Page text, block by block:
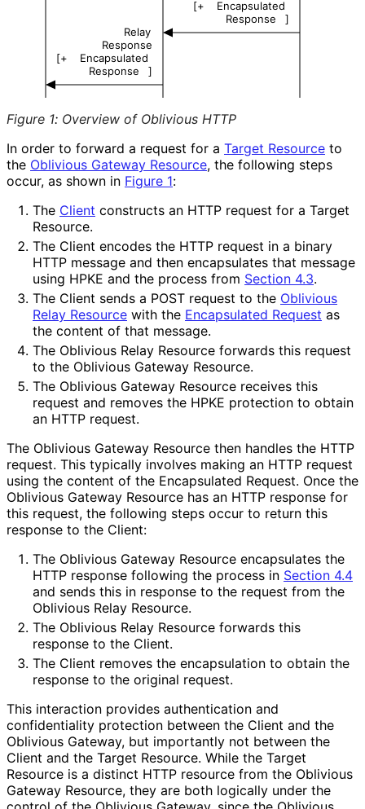
[+
Encapsulated
Response
]
Relay
Response
[+
Encapsulated
Response
]
Figure 1: Overview of Oblivious HTTP
In order to forward a request for a Target Resource to
the Oblivious Gateway Resource, the following steps
occur, as shown in Figure 1:
The Client constructs an HTTP request for a Target
Resource.
The Client encodes the HTTP request in a binary
HTTP message and then encapsulates that message
using HPKE and the process from Section 4.3.
The Client sends a POST request to the Oblivious
Relay Resource with the Encapsulated Request as
the content of that message.
The Oblivious Relay Resource forwards this request
to the Oblivious Gateway Resource.
The Oblivious Gateway Resource receives this
request and removes the HPKE protection to obtain
an HTTP request.
The Oblivious Gateway Resource then handles the HTTP
request. This typically involves making an HTTP request
using the content of the Encapsulated Request. Once the
Oblivious Gateway Resource has an HTTP response for
this request, the following steps occur to return this
response to the Client:
The Oblivious Gateway Resource encapsulates the
HTTP response following the process in Section 4.4
and sends this in response to the request from the
Oblivious Relay Resource.
The Oblivious Relay Resource forwards this
response to the Client.
The Client removes the encapsulation to obtain the
response to the original request.
This interaction provides authentication and
confidentiality protection between the Client and the
Oblivious Gateway, but importantly not between the
Client and the Target Resource. While the Target
Resource is a distinct HTTP resource from the Oblivious
Gateway Resource, they are both logically under the